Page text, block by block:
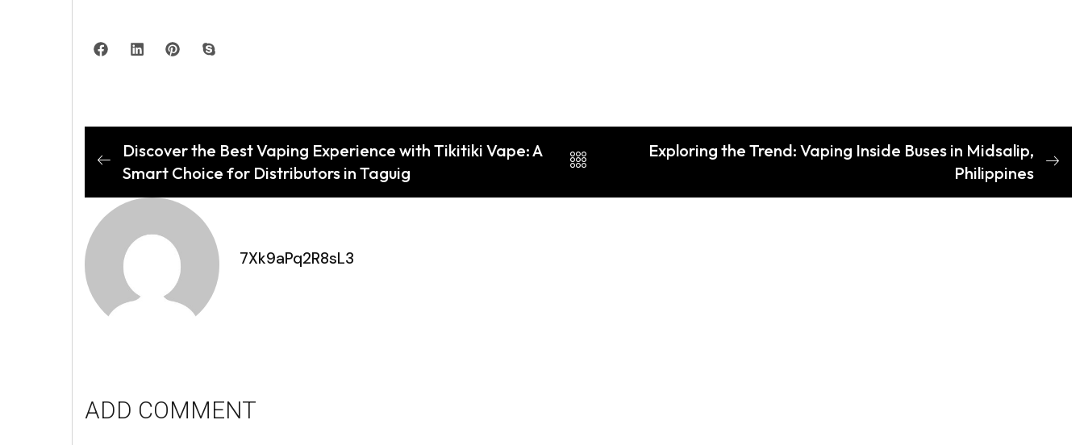
Discover the Best Vaping Experience with Tikitiki Vape: A
Smart Choice for Distributors in Taguig
Exploring the Trend: Vaping Inside Buses in Midsalip,
Philippines
7Xk9aPq2R8sL3
ADD COMMENT